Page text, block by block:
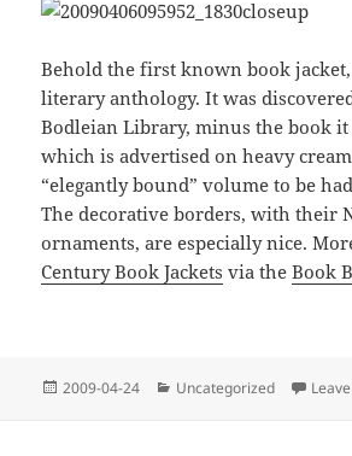
Behold the first known book
literary anthology. It was
Bodleian Library, minus the book it
which is advertised on heavy
“elegantly bound” volume to be
The decorative borders, with their
ornaments, are especially nice.
Century Book Jackets via theBook
Posted
2009-04-24 Categories
Uncategorized